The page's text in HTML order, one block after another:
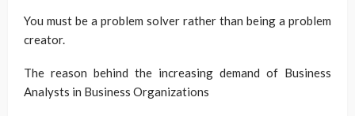
You must be a problem solver rather than being a problem
creator.
The reason behind the increasing demand of Business
Analysts in Business Organizations